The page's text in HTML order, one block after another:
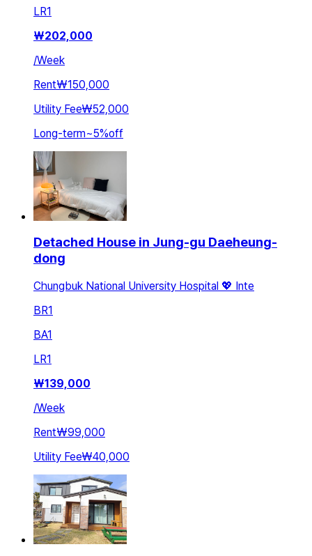
LR1
₩202,000
/Week
Rent₩150,000
Utility Fee₩52,000
Long-term~5%off
Detached House in Jung-gu Daeheung-
dong
Chungbuk National University Hospital 💖 Inte
BR1
BA1
LR1
₩139,000
/Week
Rent₩99,000
Utility Fee₩40,000